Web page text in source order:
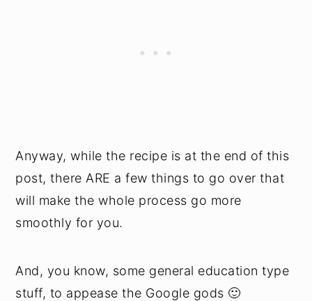
Anyway, while the recipe is at the end of this
post, there ARE a few things to go over that
will make the whole process go more
smoothly for you.
And, you know, some general education type
stuff, to appease the Google gods 🙂